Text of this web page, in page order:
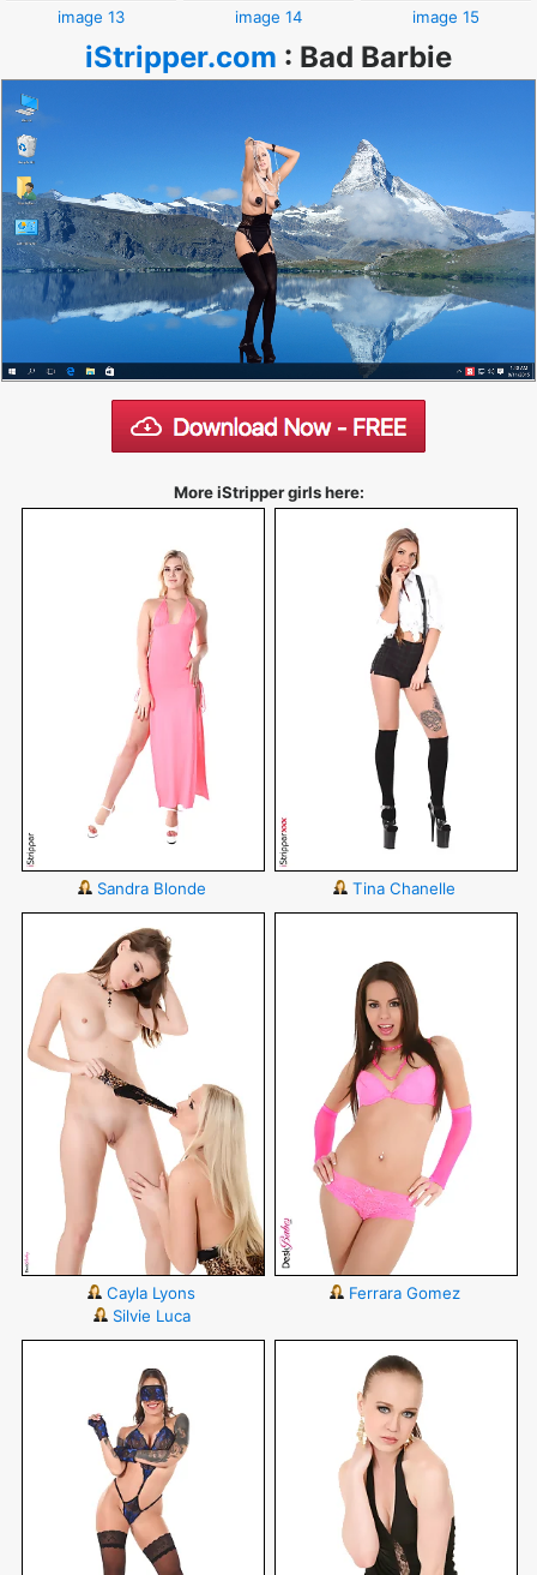
image 13 image 14 image 15
iStripper.com : Bad Barbie
More iStripper girls here:
Sandra Blonde Tina Chanelle
Cayla Lyons
Silvie Luca
Ferrara Gomez